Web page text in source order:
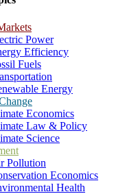
Power
Efficiency
Fuels
Energy
Economics
Law & Policy
Science
Pollution
Economics
Health